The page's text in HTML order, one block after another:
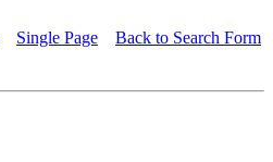
Single Page Back to Search Form